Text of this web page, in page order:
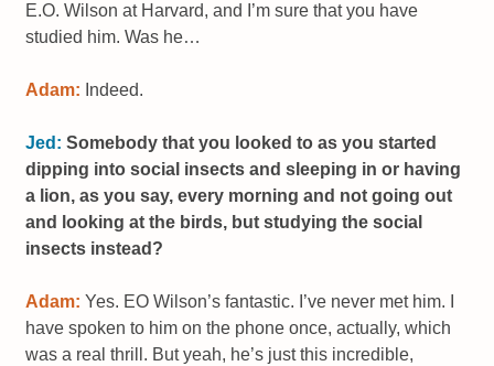
E.O. Wilson at Harvard, and I’m sure that you have
studied him. Was he…
Adam: Indeed.
Jed: Somebody that you looked to as you started
dipping into social insects and sleeping in or having
a lion, as you say, every morning and not going out
and looking at the birds, but studying the social
insects instead?
Adam: Yes. EO Wilson’s fantastic. I’ve never met him. I
have spoken to him on the phone once, actually, which
was a real thrill. But yeah, he’s just this incredible,